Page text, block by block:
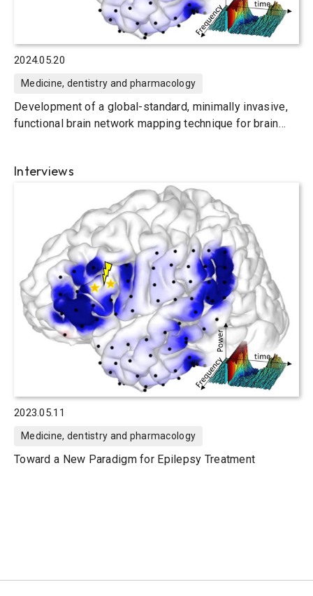
2024.05.20
Medicine, dentistry and pharmacology
Development of a global-standard, minimally invasive,
functional brain network mapping technique for brain
Interviews
2023.05.11
Medicine, dentistry and pharmacology
Toward a New Paradigm for Epilepsy Treatment